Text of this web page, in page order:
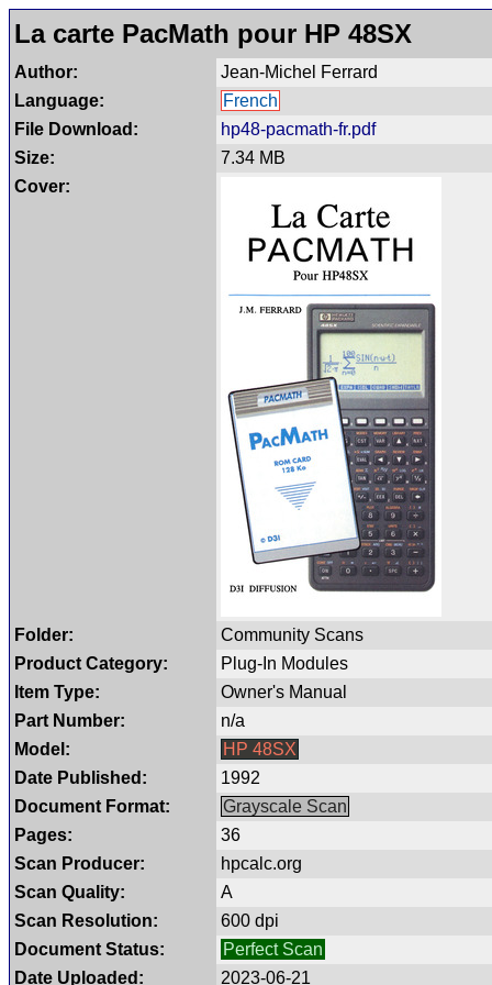
La carte PacMath pour HP 48SX
Author:
Jean-Michel Ferrard
Language:
French
File Download:
hp48-pacmath-fr.pdf
Size:
7.34 MB
Cover:
Folder:
Community Scans
Product Category:
Plug-In Modules
Item Type:
Owner's Manual
Part Number:
n/a
Model:
HP 48SX
Date Published:
1992
Document Format:
Grayscale Scan
Pages:
36
Scan Producer:
hpcalc.org
Scan Quality:
A
Scan Resolution:
600 dpi
Document Status:
Perfect Scan
Date Uploaded:
2023-06-21